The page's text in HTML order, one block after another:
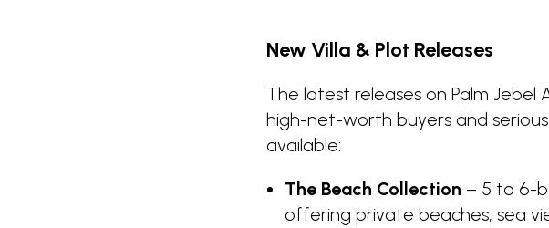
New Villa & Plot Releases
The latest releases on Palm
high-net-worth buyers and
available:
The Beach Collection – 5 to 6-
offering private beaches, sea